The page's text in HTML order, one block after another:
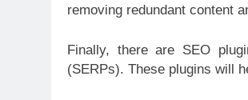
removing redundant content
Finally, there are SEO
(SERPs). These plugins will